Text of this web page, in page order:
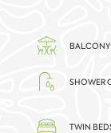
SHOWER
TWIN